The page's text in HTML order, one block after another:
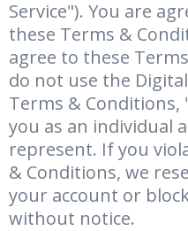
Service"). You are
these Terms &
agree to these
do not use the
Terms &
you as an individual
represent. If you
& Conditions, we
your account or
without notice.